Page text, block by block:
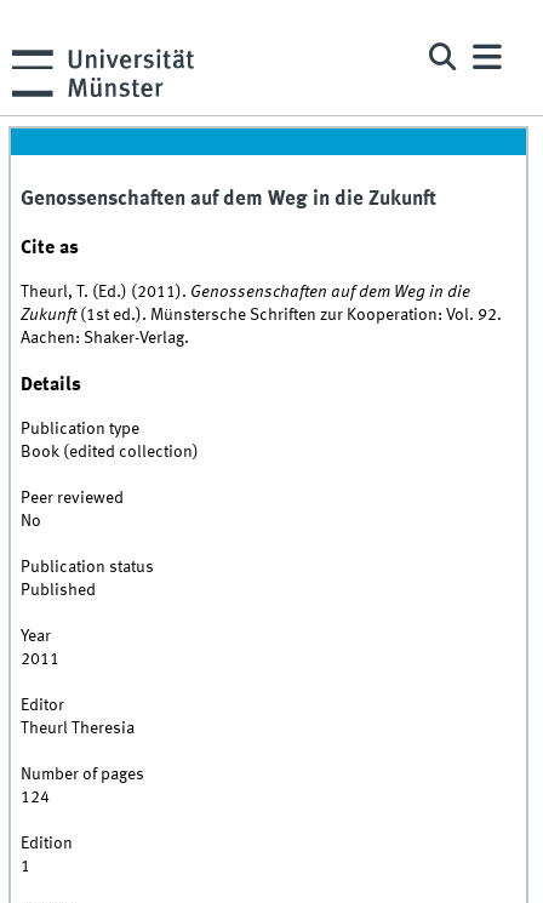
Genossenschaften auf dem Weg in die Zukunft
Cite as
Theurl, T. (Ed.) (2011). Genossenschaften auf dem Weg in die
Zukunft(1st ed.). Münstersche Schriften zur Kooperation: Vol. 92.
Aachen: Shaker-Verlag.
Details
Publication type
Book (edited collection)
Peer reviewed
No
Publication status
Published
Year
2011
Editor
Theurl Theresia
Number of pages
124
Edition
1